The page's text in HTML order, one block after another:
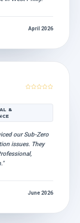
April 2026
&
our Sub-Zero
issues. They
June 2026